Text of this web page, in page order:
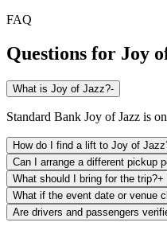
FAQ
Questions for Joy
What is Joy of Jazz?-
Standard Bank Joy of Jazz is
How do I find a lift to Joy of
Can I arrange a different pickup
What should I bring for the trip?+
What if the event date or venue
Are drivers and passengers